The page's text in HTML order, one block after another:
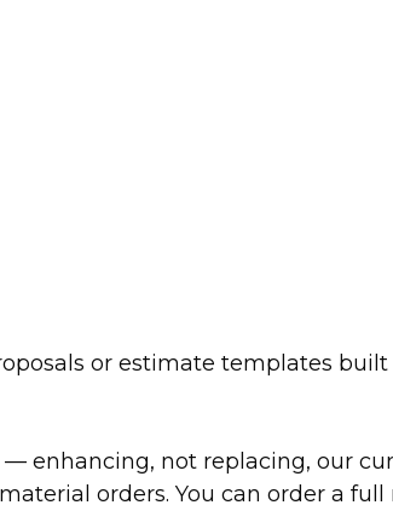
or estimate templates built
enhancing, not replacing, our
orders. You can order a